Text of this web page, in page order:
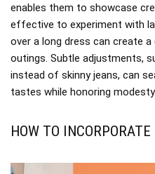
enables them to showcase
effective to experiment with
over a long dress can create
outings. Subtle adjustments,
instead of skinny jeans, can
tastes while honoring modesty.
HOW TO